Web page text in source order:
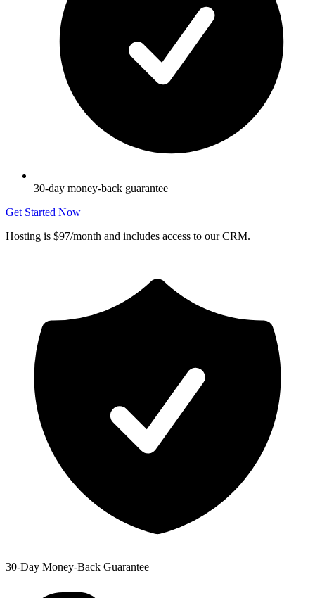
30-day money-back guarantee
Get Started Now
Hosting is $97/month and includes access to our CRM.
30-Day Money-Back Guarantee